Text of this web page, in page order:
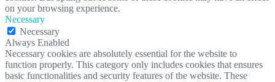
on your browsing experience.
Necessary
Necessary
Always Enabled
Necessary cookies are absolutely essential for the website to
function properly. This category only includes cookies that ensures
basic functionalities and security features of the website. These